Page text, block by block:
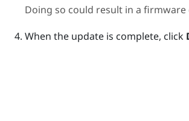
Doing so could result in a firmware
When the update is complete, click